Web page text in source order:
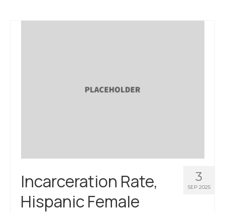
3
SEP 2025
Incarceration Rate,
Hispanic Female